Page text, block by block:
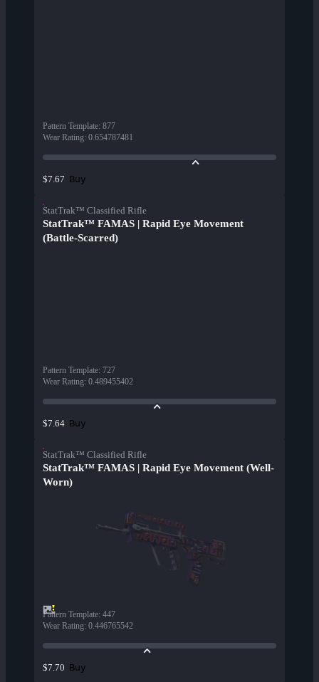
Pattern Template: 877
Wear Rating: 0.654787481
$7.67 Buy
StatTrak™ Classified Rifle
StatTrak™ FAMAS | Rapid Eye Movement
(Battle-Scarred)
Pattern Template: 727
Wear Rating: 0.489455402
$7.64 Buy
StatTrak™ Classified Rifle
StatTrak™ FAMAS | Rapid Eye Movement (Well-
Worn)
Pattern Template: 447
Wear Rating: 0.446765542
$7.70 Buy